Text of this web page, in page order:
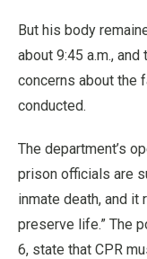
But his body
about 9:45 a.m.,
concerns about the
conducted.
The department’s
prison officials are
inmate death, and it
preserve life.” The
6, state that CPR